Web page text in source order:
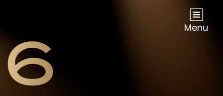
NOW Travel Asia Global Awards 2026Menu